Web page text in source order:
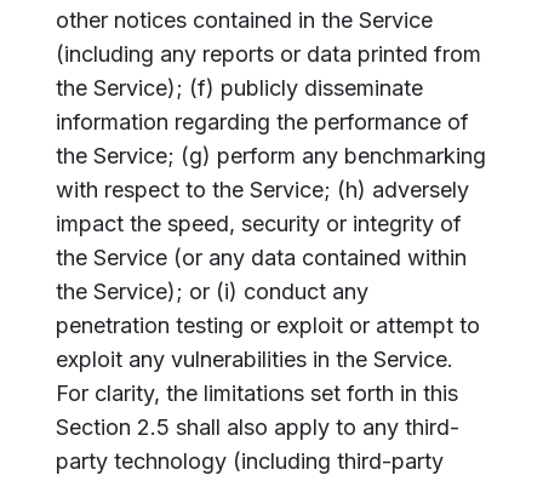
other notices contained in the Service
(including any reports or data printed from
the Service); (f) publicly disseminate
information regarding the performance of
the Service; (g) perform any benchmarking
with respect to the Service; (h) adversely
impact the speed, security or integrity of
the Service (or any data contained within
the Service); or (i) conduct any
penetration testing or exploit or attempt to
exploit any vulnerabilities in the Service.
For clarity, the limitations set forth in this
Section 2.5 shall also apply to any third-
party technology (including third-party